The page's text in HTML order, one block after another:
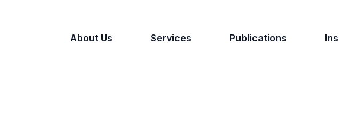
About Us Services Publications